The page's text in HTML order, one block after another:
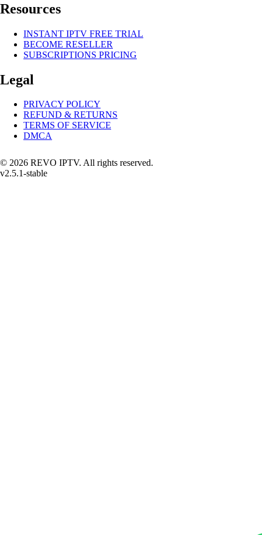
Resources
INSTANT IPTV FREE TRIAL
BECOME RESELLER
SUBSCRIPTIONS PRICING
Legal
PRIVACY POLICY
REFUND & RETURNS
TERMS OF SERVICE
DMCA
© 2026 REVO IPTV. All rights reserved.
v2.5.1-stable